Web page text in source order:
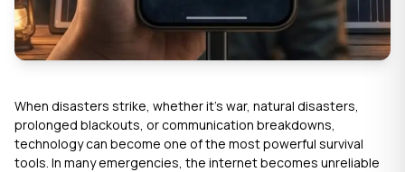
When disasters strike, whether it’s war, natural disasters,
prolonged blackouts, or communication breakdowns,
technology can become one of the most powerful survival
tools. In many emergencies, the internet becomes unreliable